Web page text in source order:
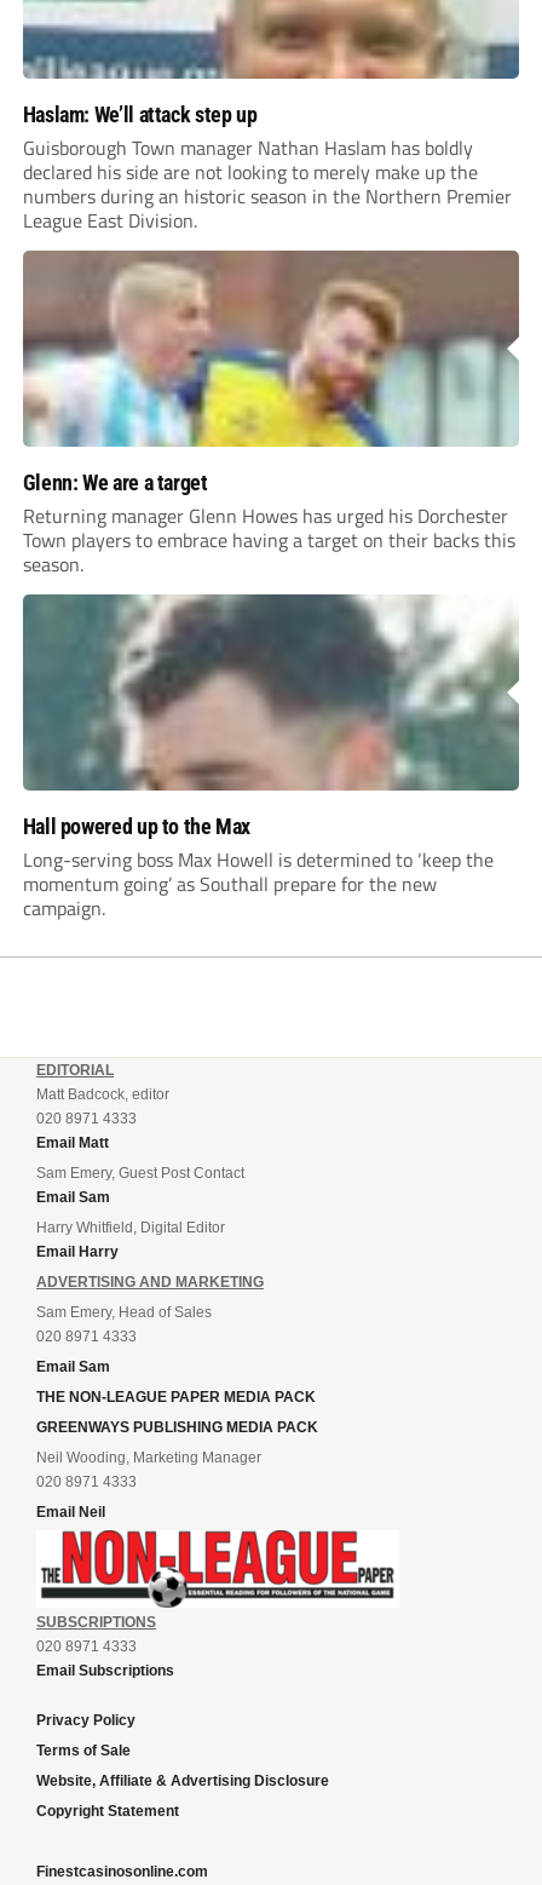
Haslam: We’ll attack step up
Guisborough Town manager Nathan Haslam has boldly
declared his side are not looking to merely make up the
numbers during an historic season in the Northern Premier
League East Division.
Glenn: We are a target
Returning manager Glenn Howes has urged his Dorchester
Town players to embrace having a target on their backs this
season.
Hall powered up to the Max
Long-serving boss Max Howell is determined to ‘keep the
momentum going’ as Southall prepare for the new
campaign.
EDITORIAL
Matt Badcock, editor
020 8971 4333
Email Matt
Sam Emery, Guest Post Contact
Email Sam
Harry Whitfield, Digital Editor
Email Harry
ADVERTISING AND MARKETING
Sam Emery, Head of Sales
020 8971 4333
Email Sam
THE NON-LEAGUE PAPER MEDIA PACK
GREENWAYS PUBLISHING MEDIA PACK
Neil Wooding, Marketing Manager
020 8971 4333
Email Neil
SUBSCRIPTIONS
020 8971 4333
Email Subscriptions
Privacy Policy
Terms of Sale
Website, Affiliate & Advertising Disclosure
Copyright Statement
Finestcasinosonline.com